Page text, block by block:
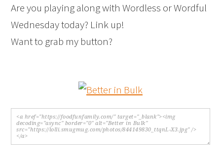
Are you playing along with Wordless or Wordful
Wednesday today? Link up!
Want to grab my button?